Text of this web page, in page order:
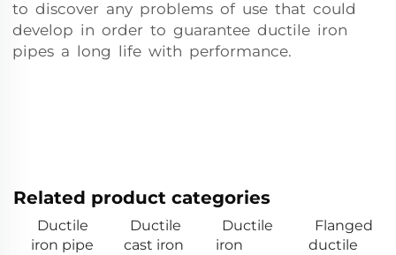
to discover any problems of use that could
develop in order to guarantee ductile iron
pipes a long life with performance.
Related product categories
Ductile
iron pipe
Ductile
cast iron
Ductile
iron
Flanged
ductile